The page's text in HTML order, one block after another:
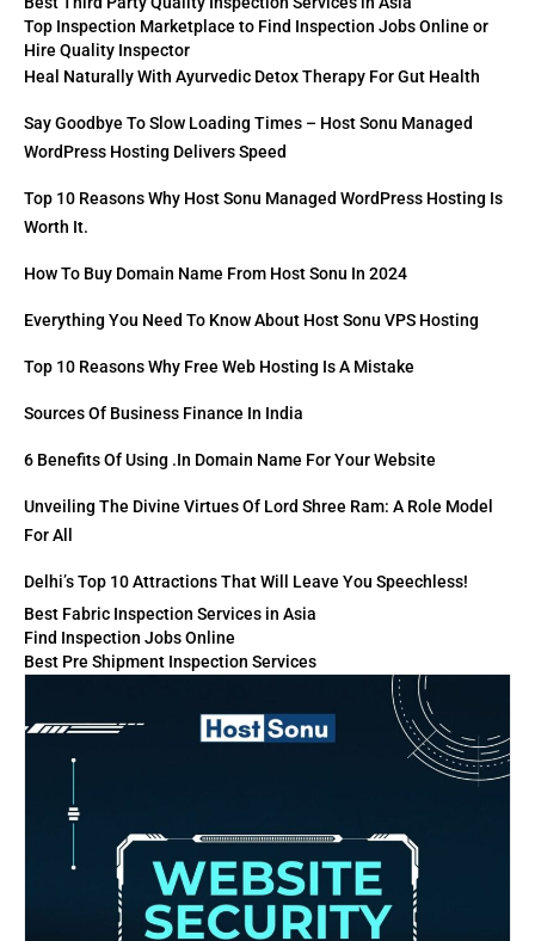
Top Inspection Marketplace to Find Inspection Jobs Online or
Hire Quality Inspector
Heal Naturally With Ayurvedic Detox Therapy For Gut Health
Say Goodbye To Slow Loading Times – Host Sonu Managed
WordPress Hosting Delivers Speed
Top 10 Reasons Why Host Sonu Managed WordPress Hosting Is
Worth It.
How To Buy Domain Name From Host Sonu In 2024
Everything You Need To Know About Host Sonu VPS Hosting
Top 10 Reasons Why Free Web Hosting Is A Mistake
Sources Of Business Finance In India
6 Benefits Of Using .in Domain Name For Your Website
Unveiling The Divine Virtues Of Lord Shree Ram: A Role Model
For All
Delhi’s Top 10 Attractions That Will Leave You Speechless!
Best Fabric Inspection Services in Asia
Find Inspection Jobs Online
Best Pre Shipment Inspection Services